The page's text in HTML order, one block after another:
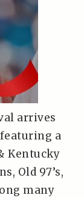
arrives
a
Kentucky
Old 97’s,
many